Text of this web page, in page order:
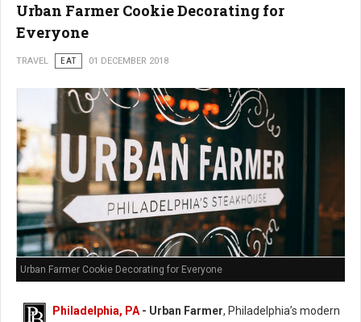
Urban Farmer Cookie Decorating for
Everyone
TRAVEL EAT 01 DECEMBER 2018
Urban Farmer Cookie Decorating for Everyone
Philadelphia, PA - Urban Farmer, Philadelphia’s modern